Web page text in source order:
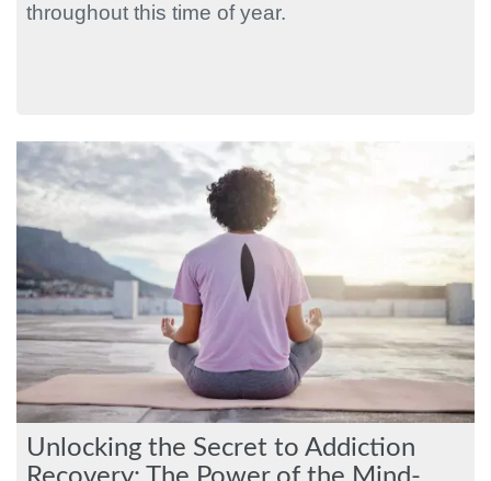
throughout this time of year.
Unlocking the Secret to Addiction